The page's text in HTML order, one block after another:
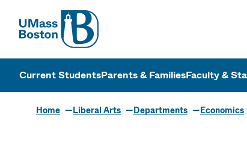
UMass
UMass
Current StudentsParents & FamiliesFaculty &
Home Liberal Arts Departments Economics